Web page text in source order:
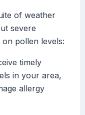
of weather
severe
pollen levels:
timely
in your area,
allergy